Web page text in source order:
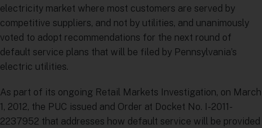
electricity market where most customers are served by
competitive suppliers, and not by utilities, and unanimously
voted to adopt recommendations for the next round of
default service plans that will be filed by Pennsylvania’s
electric utilities.
As part of its ongoing Retail Markets Investigation, on March
1, 2012, the PUC issued and Order at Docket No. I-2011-
2237952 that addresses how default service will be provided